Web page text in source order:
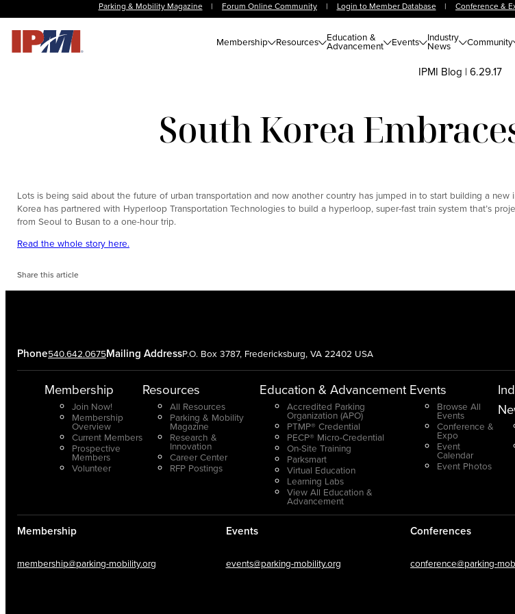
Parking & Mobility Magazine | Forum Online Community | Login to Member Database | Conference &
Membership Resources Education &
Advancement Events Industry
News Community
IPMI Blog | 6.29.17
South Korea
Lots is being said about the future of urban transportation and now another country has jumped in to start building a new
Korea has partnered with Hyperloop Transportation Technologies to build a hyperloop, super-fast train system that’s
from Seoul to Busan to a one-hour trip.
Read the whole story here.
Share this article
Phone540.642.0675Mailing AddressP.O. Box 3787, Fredericksburg, VA 22402 USA
Membership
Join Now!
Membership
Overview
Current Members
Prospective
Members
Volunteer
Resources
All Resources
Parking & Mobility
Magazine
Research &
Innovation
Career Center
RFP Postings
Education & Advancement
Accredited Parking
Organization (APO)
PTMP® Credential
PECP® Micro-Credential
On-Site Training
Parksmart
Virtual Education
Learning Labs
View All Education &
Advancement
Events
Browse All
Events
Conference &
Expo
Event
Calendar
Event Photos
Membership
membership@parking-mobility.org
Events
events@parking-mobility.org
Conferences
conference@parking-